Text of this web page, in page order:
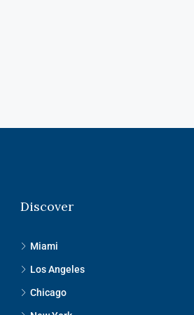
Discover
Miami
Los Angeles
Chicago